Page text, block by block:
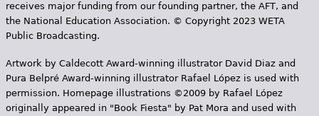
receives major funding from our founding partner, the AFT, and
the National Education Association. © Copyright 2023 WETA
Public Broadcasting.
Artwork by Caldecott Award-winning illustrator David Diaz and
Pura Belpr­é Award-winning illustrator Rafael López is used with
permission. Homepage illustrations ©2009 by Rafael López
originally appeared in "Book Fiesta" by Pat Mora and used with